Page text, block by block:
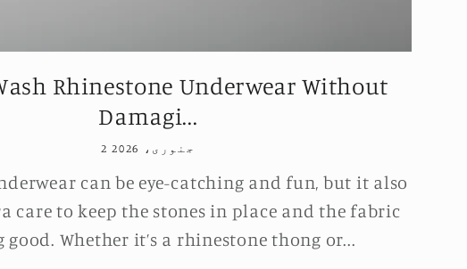
Rhinestone Underwear Without
Damagi...
2 جنوری، 2026
can be eye-catching and fun, but it also
care to keep the stones in place and the fabric
Whether it’s a rhinestone thong or...